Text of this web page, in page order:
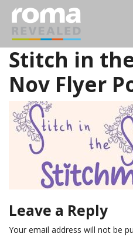
Stitch in
Nov Flyer
Leave a Reply
Your email address will not be